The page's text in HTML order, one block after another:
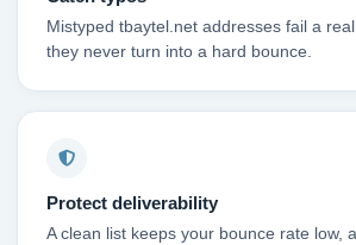
Mistyped tbaytel.net addresses fail a
they never turn into a hard bounce.
Protect deliverability
A clean list keeps your bounce rate low,